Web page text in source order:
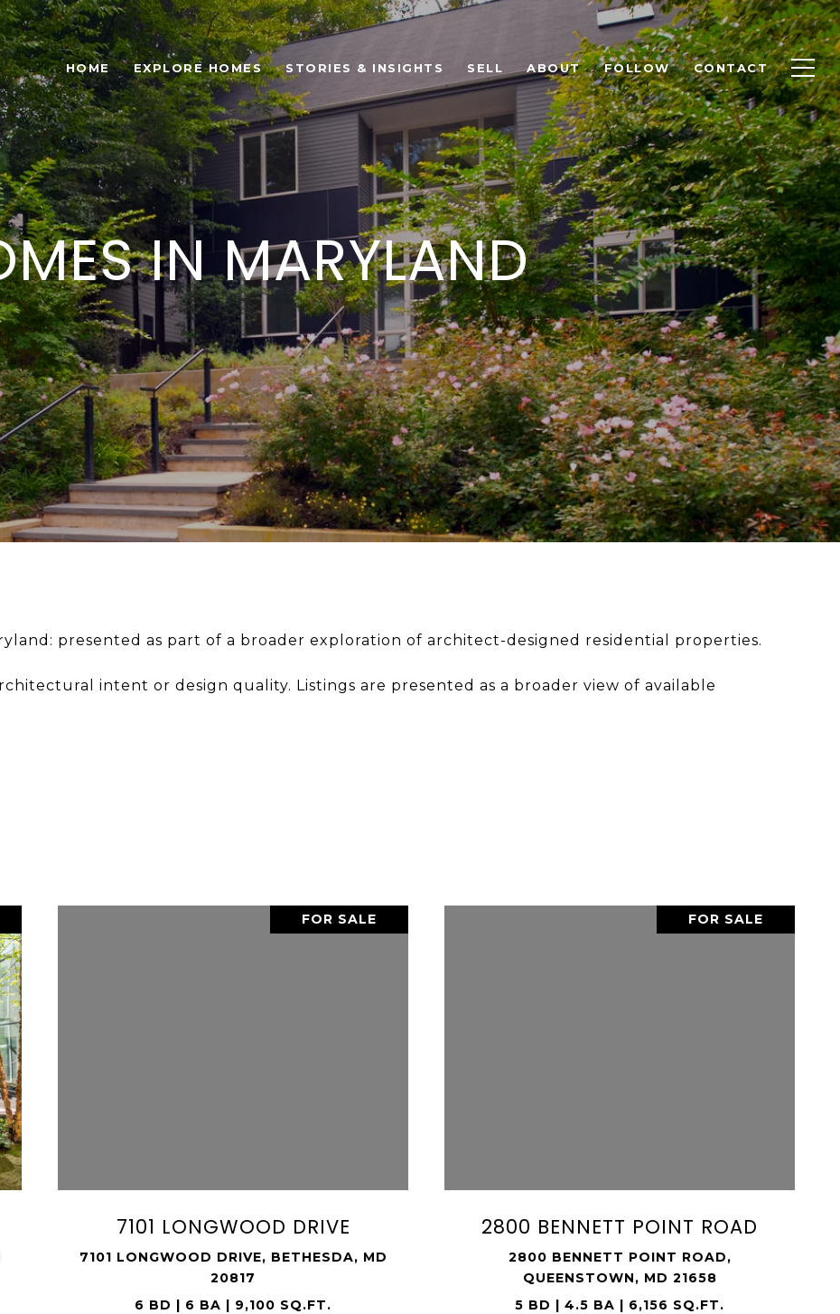
HOME EXPLORE HOMES STORIES & INSIGHTS SELL ABOUT FOLLOW CONTACT
IN MARYLAND
presented as part of a broader exploration of architect-designed residential properties.
intent or design quality. Listings are presented as a broader view of available
FOR SALE
7101 LONGWOOD DRIVE
7101 LONGWOOD DRIVE, BETHESDA, MD
20817
6 BD | 6 BA | 9,100 SQ.FT.
FOR SALE
2800 BENNETT POINT ROAD
2800 BENNETT POINT ROAD,
QUEENSTOWN, MD 21658
5 BD | 4.5 BA | 6,156 SQ.FT.